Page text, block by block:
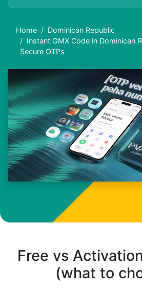
Home
Dominican Republic
Instant GMX Code in Dominican
Secure OTPs
Free vs
(what to